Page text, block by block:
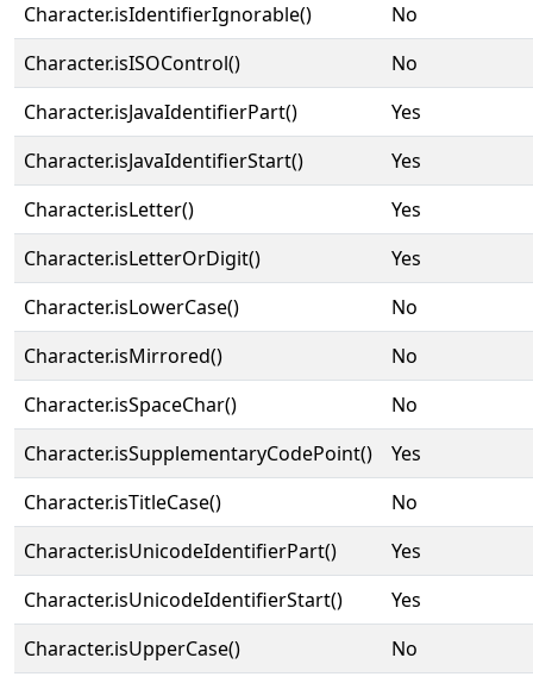
Character.isIdentifierIgnorable()
No
Character.isISOControl()
No
Character.isJavaIdentifierPart()
Yes
Character.isJavaIdentifierStart()
Yes
Character.isLetter()
Yes
Character.isLetterOrDigit()
Yes
Character.isLowerCase()
No
Character.isMirrored()
No
Character.isSpaceChar()
No
Character.isSupplementaryCodePoint()
Yes
Character.isTitleCase()
No
Character.isUnicodeIdentifierPart()
Yes
Character.isUnicodeIdentifierStart()
Yes
Character.isUpperCase()
No